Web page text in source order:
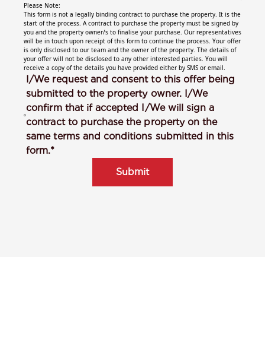
Please Note:
This form is not a legally binding contract to purchase the property. It is the
start of the process. A contract to purchase the property must be signed by
you and the property owner/s to finalise your purchase. Our representatives
will be in touch upon receipt of this form to continue the process. Your offer
is only disclosed to our team and the owner of the property. The details of
your offer will not be disclosed to any other interested parties. You will
receive a copy of the details you have provided either by SMS or email.
I/We request and consent to this offer being
submitted to the property owner. I/We
confirm that if accepted I/We will sign a
contract to purchase the property on the
same terms and conditions submitted in this
form.*
Submit